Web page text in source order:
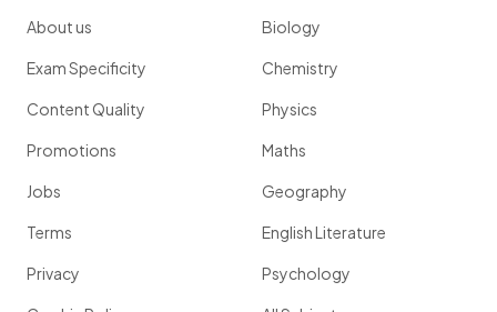
About us
Exam Specificity
Content Quality
Promotions
Jobs
Terms
Privacy
Biology
Chemistry
Physics
Maths
Geography
English Literature
Psychology